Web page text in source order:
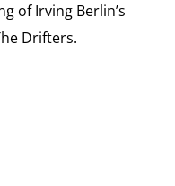
of Irving Berlin’s
Drifters.